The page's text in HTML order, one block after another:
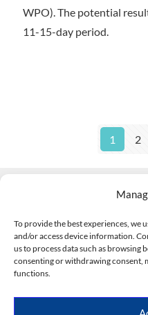
To provide the best experiences, we
and/or access device information.
us to process data such as browsing
consenting or withdrawing consent,
functions.
WPO). The potential
11-15-day period.
1 2
508-
Climate Impact